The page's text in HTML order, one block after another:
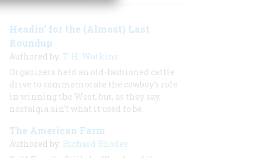
Headin’ for the (Almost) Last
Roundup
Authored by: T. H. Watkins
Organizers held an old-fashioned cattle
drive to commemorate the cowboy's role
in winning the West, but, as they say,
nostalgia ain't what it used to be.
The American Farm
Authored by: Richard Rhodes